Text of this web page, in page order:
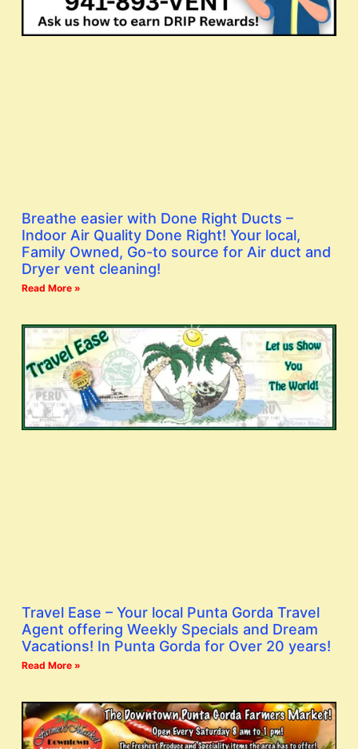
Breathe easier with Done Right Ducts –
Indoor Air Quality Done Right! Your local,
Family Owned, Go-to source for Air duct and
Dryer vent cleaning!
Read More »
Travel Ease – Your local Punta Gorda Travel
Agent offering Weekly Specials and Dream
Vacations! In Punta Gorda for Over 20 years!
Read More »